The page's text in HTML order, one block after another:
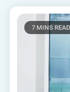
7 MINS READ